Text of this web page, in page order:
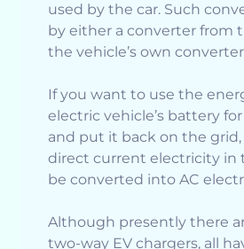
used by the car. Such
by either a converter from
the vehicle’s own
If you want to use the
electric vehicle’s battery
and put it back on the grid,
direct current electricity in
be converted into AC
Although presently there
two-way EV chargers, all